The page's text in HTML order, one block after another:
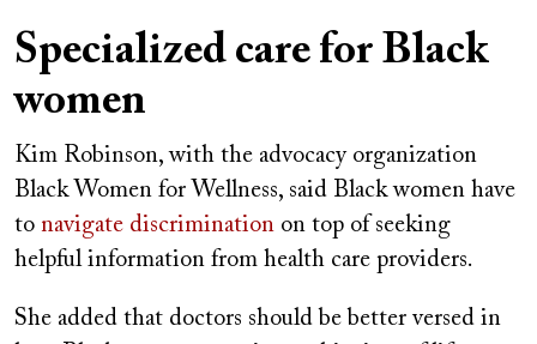
Specialized care for Black
women
Kim Robinson, with the advocacy organization
Black Women for Wellness, said Black women have
to navigate discrimination on top of seeking
helpful information from health care providers.
She added that doctors should be better versed in